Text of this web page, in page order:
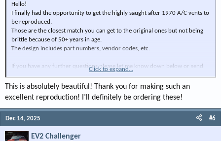
Hello!
I finally had the opportunity to get the highly saught after 1970 A/C vents to
be reproduced.
Those are the closest match you can get to the original ones but not being
brittle because of 50+ years in age.
The design includes part numbers, vendor codes, etc.
If you have any further questions please let me know down below or send
me a PM.
For the passenger side A/C vent 340$ + shipping
View attachment 148135
View attachment 148136
Click to expand...
This is absolutely beautiful! Thank you for making such an
excellent reproduction! I’ll definitely be ordering these!
Dec 14, 2025 #6
EV2 Challenger